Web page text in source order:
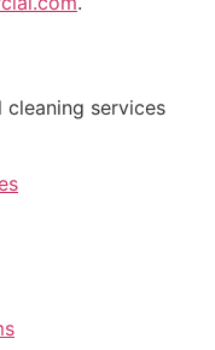
services